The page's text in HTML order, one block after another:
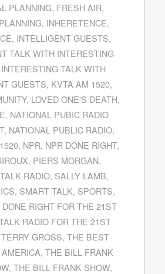
PLANNING, FRESH AIR,
, INHERETENCE,
, INTELLIGENT GUESTS,
TALK WITH INTERESTING
INTERESTING TALK WITH
GUESTS, KVTA AM 1520,
, LOVED ONE'S DEATH,
, NATIONAL PUBIC RADIO
, NATIONAL PUBLIC RADIO,
, NPR, NPR DONE RIGHT,
, PIERS MORGAN,
RADIO, SALLY LAMB,
, SMART TALK, SPORTS,
RIGHT FOR THE 21ST
RADIO FOR THE 21ST
TERRY GROSS, THE BEST
, THE BILL FRANK
,THE BILL FRANK SHOW,